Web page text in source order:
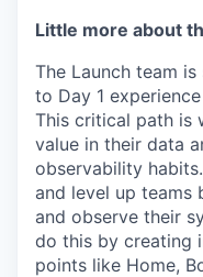
Little more about
The Launch team is
to Day 1
This critical path is
value in their data
observability
and level up teams
and observe their
do this by creating
points like Home,